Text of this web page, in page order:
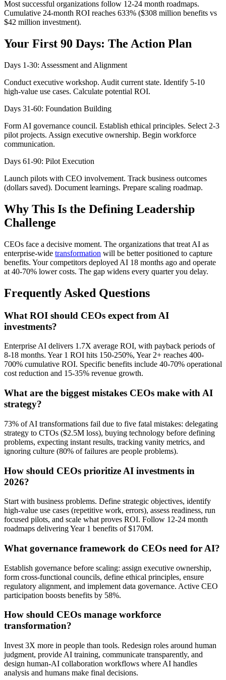
Most successful organizations follow 12-24 month roadmaps.
Cumulative 24-month ROI reaches 633% ($308 million benefits vs
$42 million investment).
Your First 90 Days: The Action Plan
Days 1-30: Assessment and Alignment
Conduct executive workshop. Audit current state. Identify 5-10
high-value use cases. Calculate potential ROI.
Days 31-60: Foundation Building
Form AI governance council. Establish ethical principles. Select 2-3
pilot projects. Assign executive ownership. Begin workforce
communication.
Days 61-90: Pilot Execution
Launch pilots with CEO involvement. Track business outcomes
(dollars saved). Document learnings. Prepare scaling roadmap.
Why This Is the Defining Leadership
Challenge
CEOs face a decisive moment. The organizations that treat AI as
enterprise-wide transformation will be better positioned to capture
benefits. Your competitors deployed AI 18 months ago and operate
at 40-70% lower costs. The gap widens every quarter you delay.
Frequently Asked Questions
What ROI should CEOs expect from AI
investments?
Enterprise AI delivers 1.7X average ROI, with payback periods of
8-18 months. Year 1 ROI hits 150-250%, Year 2+ reaches 400-
700% cumulative ROI. Specific benefits include 40-70% operational
cost reduction and 15-35% revenue growth.
What are the biggest mistakes CEOs make with AI
strategy?
73% of AI transformations fail due to five fatal mistakes: delegating
strategy to CTOs ($2.5M loss), buying technology before defining
problems, expecting instant results, tracking vanity metrics, and
ignoring culture (80% of failures are people problems).
How should CEOs prioritize AI investments in
2026?
Start with business problems. Define strategic objectives, identify
high-value use cases (repetitive work, errors), assess readiness, run
focused pilots, and scale what proves ROI. Follow 12-24 month
roadmaps delivering Year 1 benefits of $170M.
What governance framework do CEOs need for AI?
Establish governance before scaling: assign executive ownership,
form cross-functional councils, define ethical principles, ensure
regulatory alignment, and implement data governance. Active CEO
participation boosts benefits by 58%.
How should CEOs manage workforce
transformation?
Invest 3X more in people than tools. Redesign roles around human
judgment, provide AI training, communicate transparently, and
design human-AI collaboration workflows where AI handles
analysis and humans make final decisions.